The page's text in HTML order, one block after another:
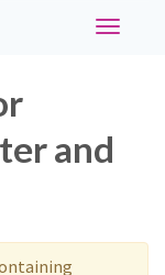
Toggle
and